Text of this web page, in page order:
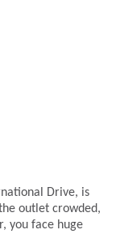
Drive, is
outlet crowded,
you face huge